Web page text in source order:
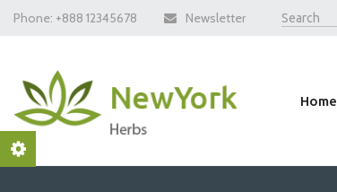
Phone: +888 12345678 Newsletter
Home